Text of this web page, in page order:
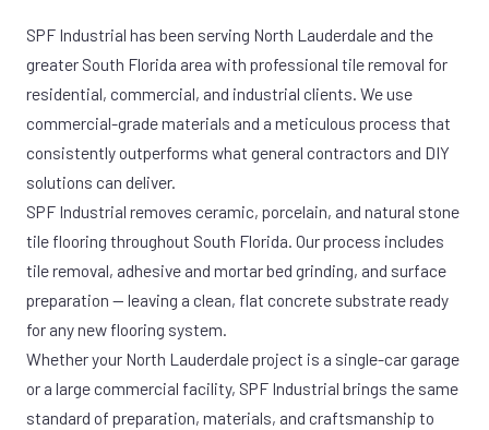
SPF Industrial has been serving North Lauderdale and the
greater South Florida area with professional tile removal for
residential, commercial, and industrial clients. We use
commercial-grade materials and a meticulous process that
consistently outperforms what general contractors and DIY
solutions can deliver.
SPF Industrial removes ceramic, porcelain, and natural stone
tile flooring throughout South Florida. Our process includes
tile removal, adhesive and mortar bed grinding, and surface
preparation — leaving a clean, flat concrete substrate ready
for any new flooring system.
Whether your North Lauderdale project is a single-car garage
or a large commercial facility, SPF Industrial brings the same
standard of preparation, materials, and craftsmanship to